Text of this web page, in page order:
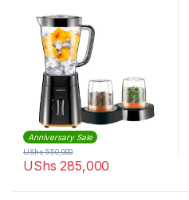
Anniversary Sale
UShs 285,000
UShs550,000